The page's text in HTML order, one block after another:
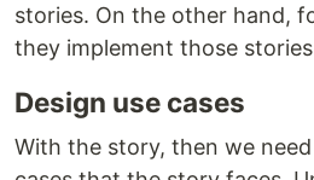
stories. On the other hand,
they implement those
Design use cases
With the story, then we